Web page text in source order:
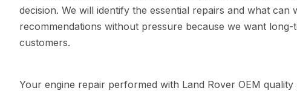
decision. We will identify the essential repairs and what can
recommendations without pressure because we want
customers.
Your engine repair performed with Land Rover OEM